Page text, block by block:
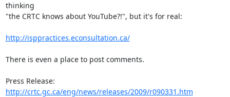
thinking
"the CRTC knows about YouTube?!", but it's for real:
http://isppractices.econsultation.ca/
There is even a place to post comments.
http://crtc.gc.ca/eng/news/releases/2009/r090331.htm